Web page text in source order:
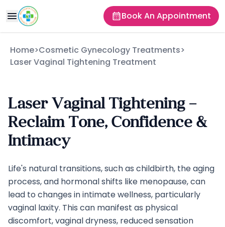
Book An Appointment
Home>Cosmetic Gynecology Treatments>
Laser Vaginal Tightening Treatment
Laser Vaginal Tightening –
Reclaim Tone, Confidence &
Intimacy
Life's natural transitions, such as childbirth, the aging
process, and hormonal shifts like menopause, can
lead to changes in intimate wellness, particularly
vaginal laxity. This can manifest as physical
discomfort, vaginal dryness, reduced sensation